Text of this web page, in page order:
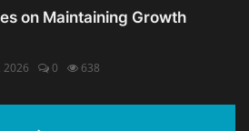
on Maintaining Growth
2026 0 638